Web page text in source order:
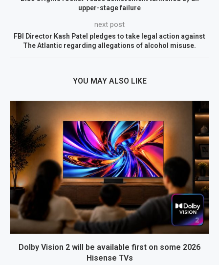
upper-stage failure
next post
FBI Director Kash Patel pledges to take legal action against
The Atlantic regarding allegations of alcohol misuse.
YOU MAY ALSO LIKE
Dolby Vision 2 will be available first on some 2026
Hisense TVs